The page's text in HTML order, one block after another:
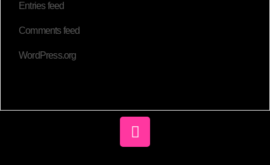
Entries feed
Comments feed
WordPress.org